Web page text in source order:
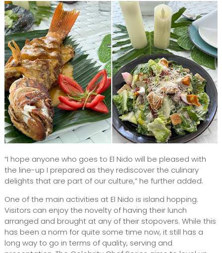
“I hope anyone who goes to El Nido will be pleased with
the line-up I prepared as they rediscover the culinary
delights that are part of our culture,” he further added.
One of the main activities at El Nido is island hopping.
Visitors can enjoy the novelty of having their lunch
arranged and brought at any of their stopovers. While this
has been a norm for quite some time now, it still has a
long way to go in terms of quality, serving and